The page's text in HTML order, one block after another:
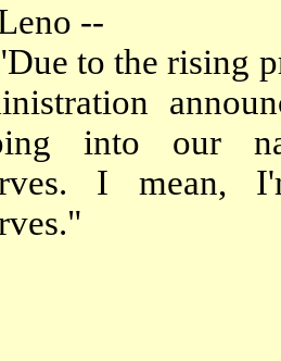
--
to the rising
into our
I mean,